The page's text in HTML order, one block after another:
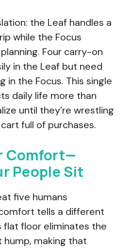
the Leaf handles a
while the Focus
Four carry-on
in the Leaf but need
in the Focus. This single
daily life more than
until they’re wrestling
full of purchases.
Comfort—
People Sit
five humans
tells a different
flat floor eliminates the
hump, making that